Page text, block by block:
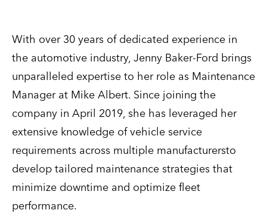
With over 30 years of dedicated experience in
the automotive industry, Jenny Baker-Ford brings
unparalleled expertise to her role as Maintenance
Manager at Mike Albert. Since joining the
company in April 2019, she has leveraged her
extensive knowledge of vehicle service
requirements across multiple manufacturersto
develop tailored maintenance strategies that
minimize downtime and optimize fleet
performance.